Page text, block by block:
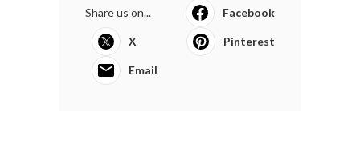
Share us on... Facebook
X Pinterest
Email